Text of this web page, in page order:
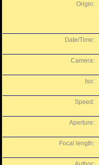
Origin:
Date/Time:
Camera:
Iso:
Speed:
Aperture:
Focal length: